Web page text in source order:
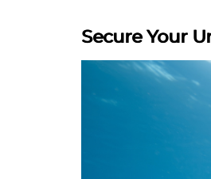
Secure Your